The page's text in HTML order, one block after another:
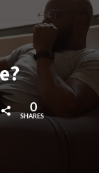
0
SHARES